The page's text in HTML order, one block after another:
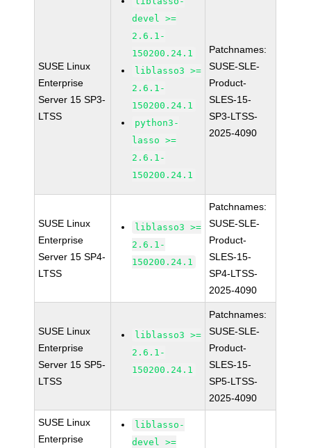
SUSE Linux
Enterprise
Server 15 SP3-
LTSS
devel >=
2.6.1-
150200.24.1
liblasso3 >=
2.6.1-
150200.24.1
python3-
lasso >=
2.6.1-
150200.24.1
Patchnames:
SUSE-SLE-
Product-
SLES-15-
SP3-LTSS-
2025-4090
SUSE Linux
Enterprise
Server 15 SP4-
LTSS
liblasso3 >=
2.6.1-
150200.24.1
Patchnames:
SUSE-SLE-
Product-
SLES-15-
SP4-LTSS-
2025-4090
SUSE Linux
Enterprise
Server 15 SP5-
LTSS
liblasso3 >=
2.6.1-
150200.24.1
Patchnames:
SUSE-SLE-
Product-
SLES-15-
SP5-LTSS-
2025-4090
SUSE Linux
Enterprise
liblasso-
devel >=